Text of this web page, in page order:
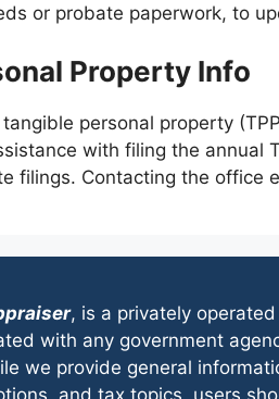
or probate paperwork, to
Property Info
personal property
with filing the
filings. Contacting the
, is a privately operated
with any government
we provide general
and tax topics, users